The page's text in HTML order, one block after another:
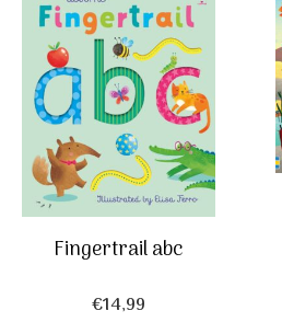
Fingertrail abc
€14,99